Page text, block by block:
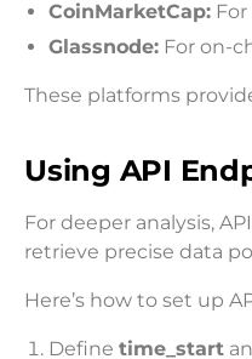
CoinMarketCap:
Glassnode: For on-
These platforms
Using API
For deeper analysis,
retrieve precise data
Here’s how to set up
Define time_start